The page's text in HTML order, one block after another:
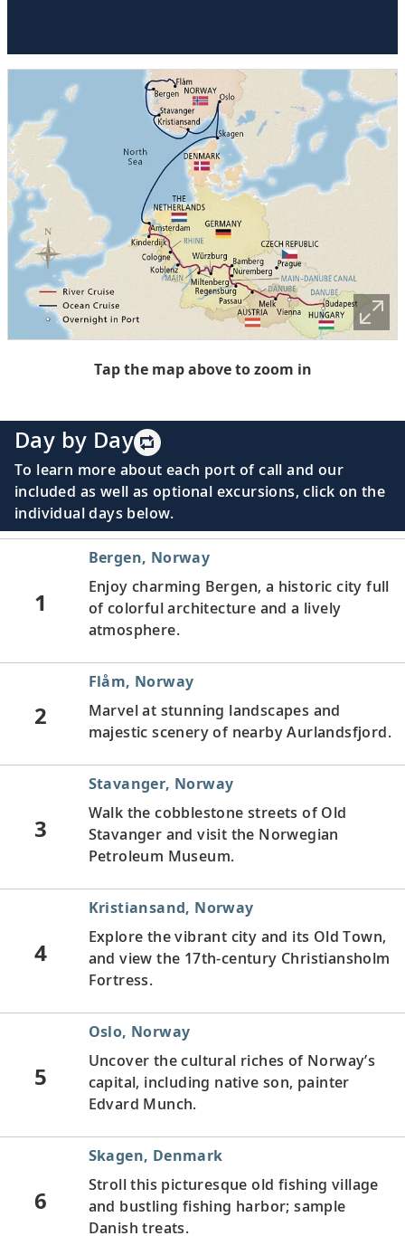
Tap the map above to zoom in
Day by Day
To learn more about each port of call and our
included as well as optional excursions, click on the
individual days below.
1
Bergen, Norway
Enjoy charming Bergen, a historic city full
of colorful architecture and a lively
atmosphere.
2
Flåm, Norway
Marvel at stunning landscapes and
majestic scenery of nearby Aurlandsfjord.
3
Stavanger, Norway
Walk the cobblestone streets of Old
Stavanger and visit the Norwegian
Petroleum Museum.
4
Kristiansand, Norway
Explore the vibrant city and its Old Town,
and view the 17th-century Christiansholm
Fortress.
5
Oslo, Norway
Uncover the cultural riches of Norway’s
capital, including native son, painter
Edvard Munch.
6
Skagen, Denmark
Stroll this picturesque old fishing village
and bustling fishing harbor; sample
Danish treats.